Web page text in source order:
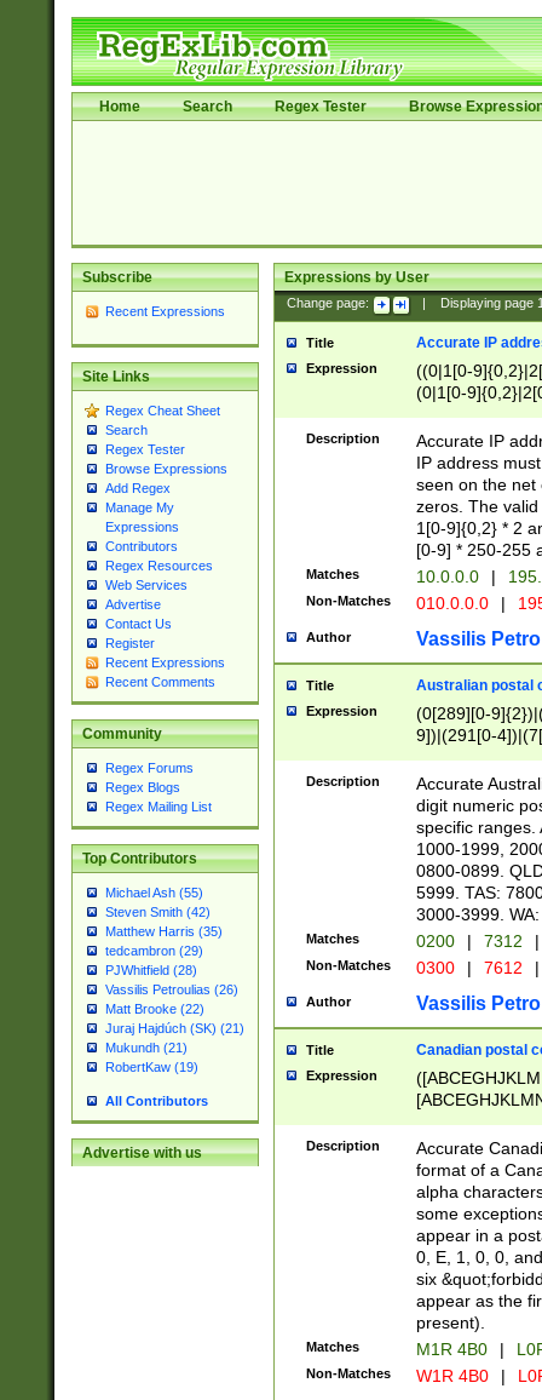
Home Search Regex Tester Browse
Subscribe
Recent Expressions
Site Links
Regex Cheat Sheet
Search
Regex Tester
Browse Expressions
Add Regex
Manage My
Expressions
Contributors
Regex Resources
Web Services
Advertise
Contact Us
Register
Recent Expressions
Recent Comments
Community
Regex Forums
Regex Blogs
Regex Mailing List
Top Contributors
Michael Ash (55)
Steven Smith (42)
Matthew Harris (35)
tedcambron (29)
PJWhitfield (28)
Vassilis Petroulias (26)
Matt Brooke (22)
Juraj Hajdúch (SK) (21)
Mukundh (21)
RobertKaw (19)
All Contributors
Advertise with us
Expressions by User
Change page: Displaying page
Title Accurate IP
Expression
((0|1[0-
(0|1[0-
Description
Accurate IP
IP address
seen on the net
zeros. The
1[0-9]{0,2} * 2
[0-9] * 250-255
Matches 10.0.0.0 |
Non-Matches 010.0.0.0 |
Author Vassilis
Title Australian postal
Expression
(0[289][0-
9])|(291[0-
Description
Accurate
digit numeric
specific ranges.
1000-1999,
0800-0899.
5999. TAS:
3000-3999.
Matches 0200 | 7312 |
Non-Matches 0300 | 7612 |
Author Vassilis
Title Canadian postal
Expression
Description
Accurate
format of a
alpha
some
appear in a
0, E, 1, 0, 0,
six
appear as the
present).
Matches M1R 4B0 |
Non-Matches W1R 4B0 |